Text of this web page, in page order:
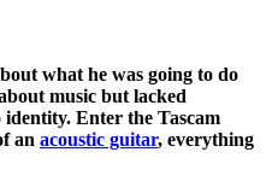
what he was going to do
music but lacked
Enter the Tascam
an acoustic guitar, everything